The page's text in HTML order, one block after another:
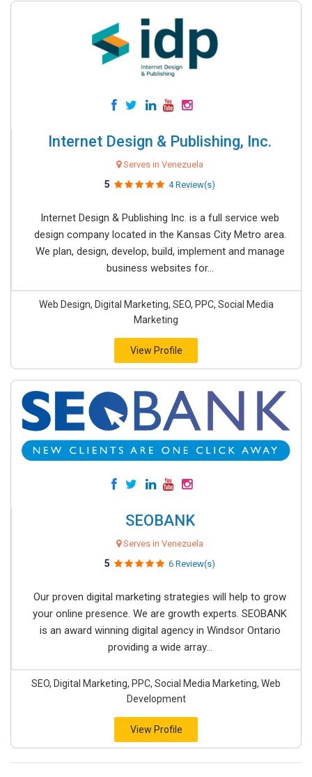
Internet Design & Publishing, Inc.
Serves in Venezuela
5 4 Review(s)
Internet Design & Publishing Inc. is a full service web
design company located in the Kansas City Metro area.
We plan, design, develop, build, implement and manage
business websites for...
Web Design, Digital Marketing, SEO, PPC, Social Media
Marketing
View Profile
SEOBANK
Serves in Venezuela
5 6 Review(s)
Our proven digital marketing strategies will help to grow
your online presence. We are growth experts. SEOBANK
is an award winning digital agency in Windsor Ontario
providing a wide array...
SEO, Digital Marketing, PPC, Social Media Marketing, Web
Development
View Profile